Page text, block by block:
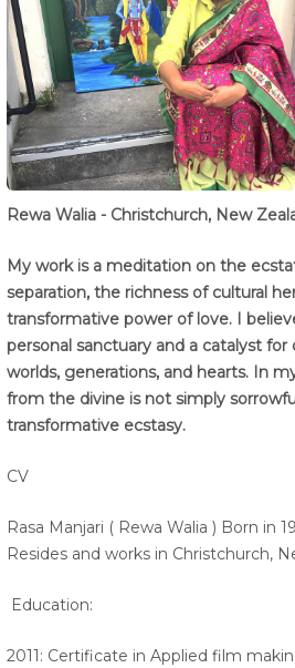
Rewa Walia - Christchurch, New
My work is a meditation on the
separation, the richness of cultural
transformative power of love. I
personal sanctuary and a catalyst
worlds, generations, and hearts. In
from the divine is not simply
transformative ecstasy.
CV
Rasa Manjari ( Rewa Walia ) Born in
Resides and works in Christchurch,
Education:
2011: Certificate in Applied film